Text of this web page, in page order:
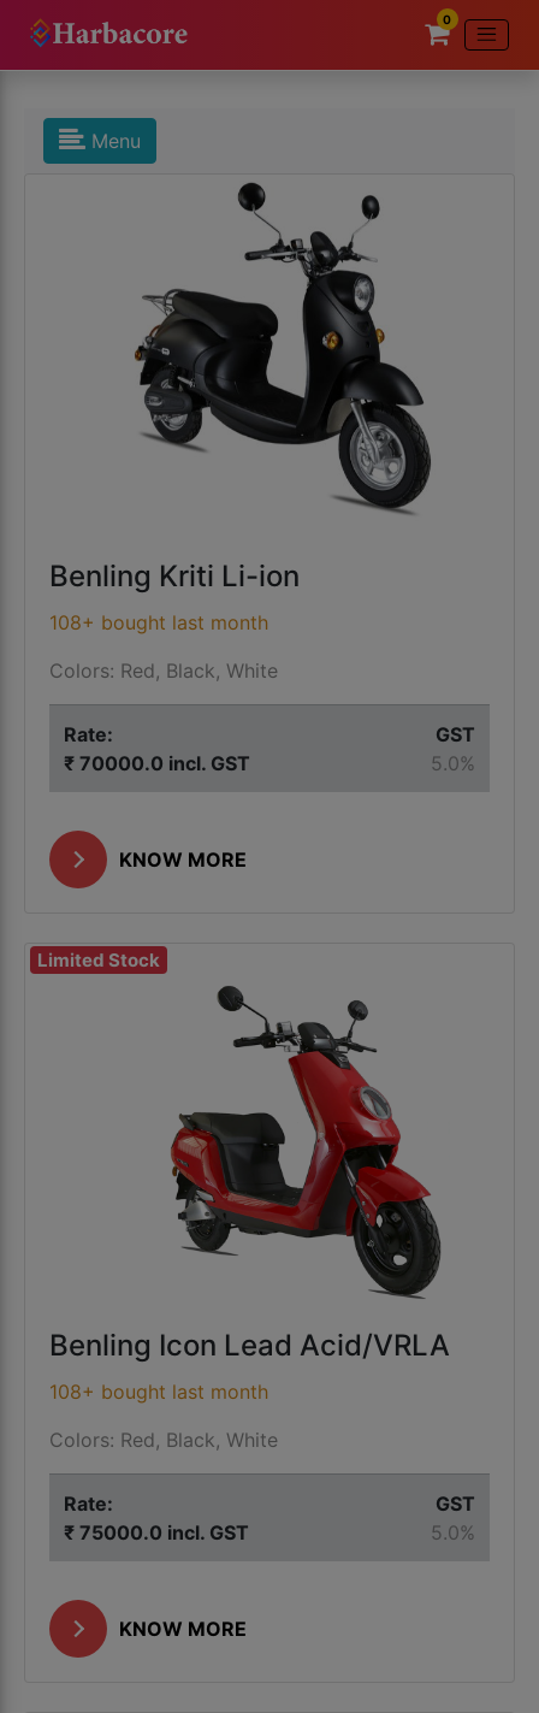
0
Menu
Benling Kriti Li-ion
108+ bought last month
Colors: Red, Black, White
Rate:
₹ 70000.0 incl. GST
GST
5.0%
KNOW MORE
Limited Stock
Benling Icon Lead Acid/VRLA
108+ bought last month
Colors: Red, Black, White
Rate:
₹ 75000.0 incl. GST
GST
5.0%
KNOW MORE